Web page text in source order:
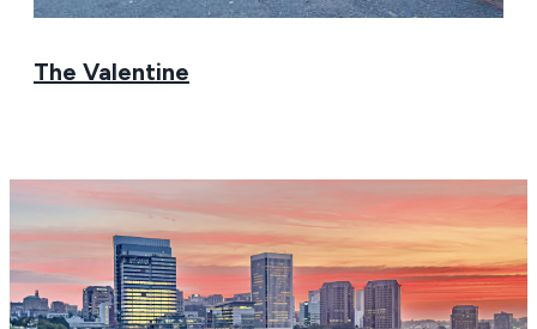
The Valentine